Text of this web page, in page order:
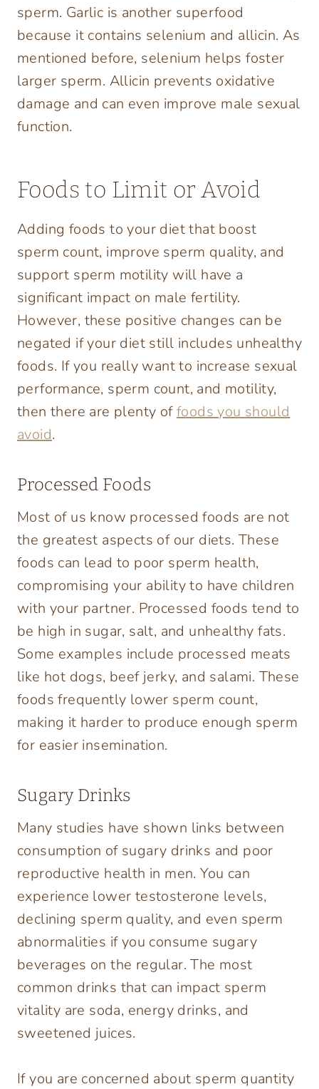
sperm. Garlic is another superfood
because it contains selenium and allicin. As
mentioned before, selenium helps foster
larger sperm. Allicin prevents oxidative
damage and can even improve male sexual
function.
Foods to Limit or Avoid
Adding foods to your diet that boost
sperm count, improve sperm quality, and
support sperm motility will have a
significant impact on male fertility.
However, these positive changes can be
negated if your diet still includes unhealthy
foods. If you really want to increase sexual
performance, sperm count, and motility,
then there are plenty offoods you should
avoid.
Processed Foods
Most of us know processed foods are not
the greatest aspects of our diets. These
foods can lead to poor sperm health,
compromising your ability to have children
with your partner. Processed foods tend to
be high in sugar, salt, and unhealthy fats.
Some examples include processed meats
like hot dogs, beef jerky, and salami. These
foods frequently lower sperm count,
making it harder to produce enough sperm
for easier insemination.
Sugary Drinks
Many studies have shown links between
consumption of sugary drinks and poor
reproductive health in men. You can
experience lower testosterone levels,
declining sperm quality, and even sperm
abnormalities if you consume sugary
beverages on the regular. The most
common drinks that can impact sperm
vitality are soda, energy drinks, and
sweetened juices.
If you are concerned about sperm quantity